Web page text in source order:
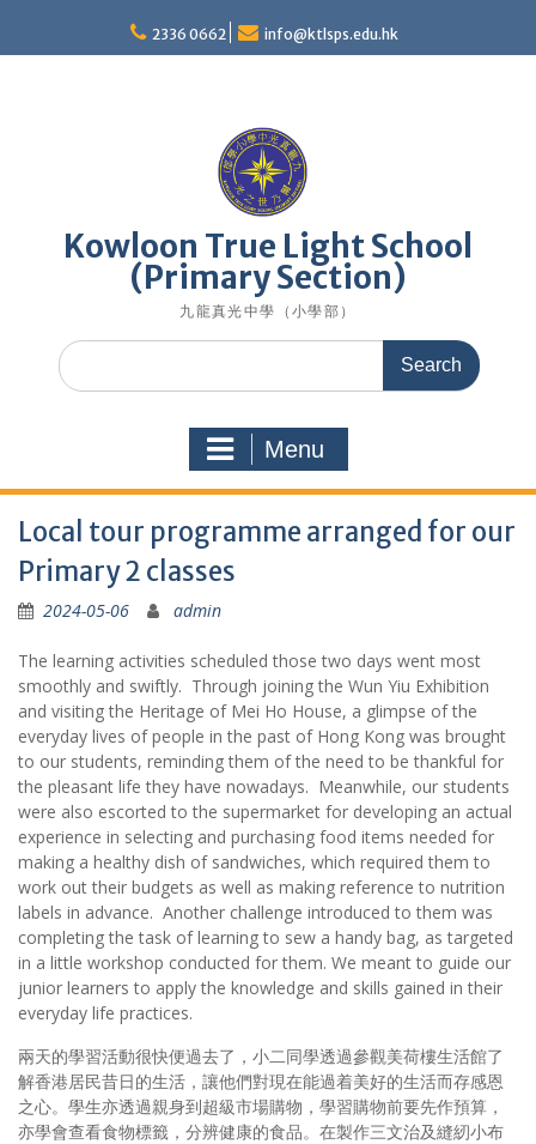
content
2336 0662 info@ktlsps.edu.hk
Kowloon True Light School
(Primary Section)
九龍真光中學（小學部）
Search
for:
Menu
Local tour programme arranged for our
Primary 2 classes
2024-05-06 admin
The learning activities scheduled those two days went most
smoothly and swiftly. Through joining the Wun Yiu Exhibition
and visiting the Heritage of Mei Ho House, a glimpse of the
everyday lives of people in the past of Hong Kong was brought
to our students, reminding them of the need to be thankful for
the pleasant life they have nowadays. Meanwhile, our students
were also escorted to the supermarket for developing an actual
experience in selecting and purchasing food items needed for
making a healthy dish of sandwiches, which required them to
work out their budgets as well as making reference to nutrition
labels in advance. Another challenge introduced to them was
completing the task of learning to sew a handy bag, as targeted
in a little workshop conducted for them. We meant to guide our
junior learners to apply the knowledge and skills gained in their
everyday life practices.
兩天的學習活動很快便過去了，小二同學透過參觀美荷樓生活館了
解香港居民昔日的生活，讓他們對現在能過着美好的生活而存感恩
之心。學生亦透過親身到超級市場購物，學習購物前要先作預算，
亦學會查看食物標籤，分辨健康的食品。在製作三文治及縫紉小布